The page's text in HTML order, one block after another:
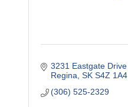
3231 Eastgate Drive
Regina SK S4Z 1A4
(306) 525-2329